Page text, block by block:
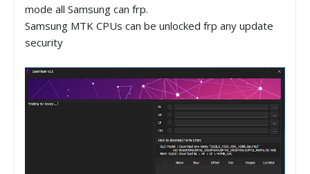
mode all Samsung can frp.
Samsung MTK CPUs can be unlocked frp any update
security